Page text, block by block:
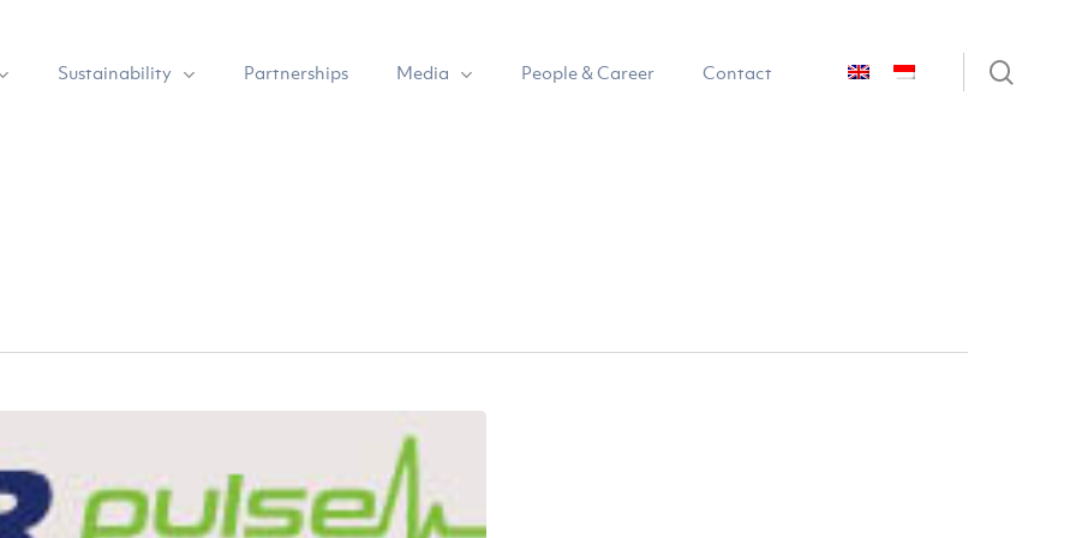
Sustainability Partnerships Media People & Career Contact